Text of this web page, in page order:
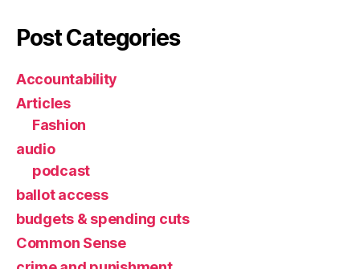
Post Categories
Accountability
Articles
Fashion
audio
podcast
ballot access
budgets & spending cuts
Common Sense